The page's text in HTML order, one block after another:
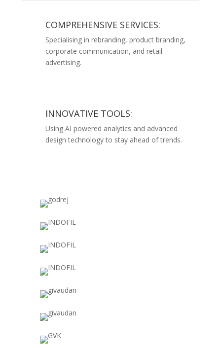
COMPREHENSIVE SERVICES:
Specialising in rebranding, product branding,
corporate communication, and retail
advertising.
INNOVATIVE TOOLS:
Using AI powered analytics and advanced
design technology to stay ahead of trends.